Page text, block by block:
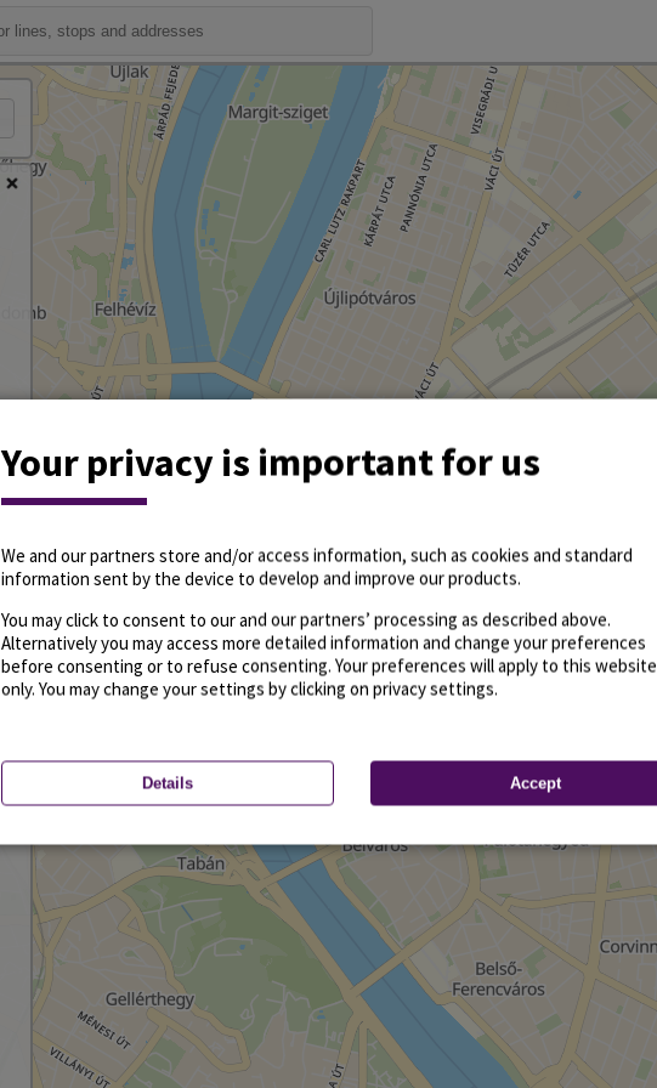
Your privacy is important for us
We and our partners store and/or access information, such as cookies and standard
information sent by the device to develop and improve our products.
You may click to consent to our and our partners’ processing as described above.
Alternatively you may access more detailed information and change your preferences
before consenting or to refuse consenting. Your preferences will apply to this website
only. You may change your settings by clicking on privacy settings.
Details Accept